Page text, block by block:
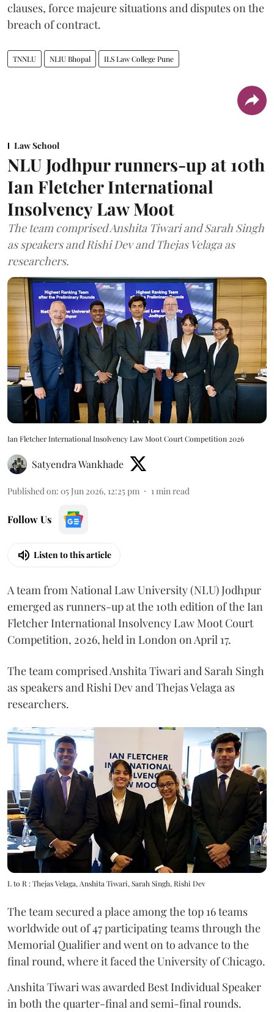
clauses, force majeure situations and disputes on the
breach of contract.
TNNLU NLIU Bhopal ILS Law College Pune
Law School
NLU Jodhpur runners-up at 10th
Ian Fletcher International
Insolvency Law Moot
The team comprised Anshita Tiwari and Sarah Singh
as speakers and Rishi Dev and Thejas Velaga as
researchers.
Ian Fletcher International Insolvency Law Moot Court Competition 2026
Satyendra Wankhade
Published on: 05 Jun 2026, 12:25 pm 1 min read
Follow Us
Listen to this article
A team from National Law University (NLU) Jodhpur
emerged as runners-up at the 10th edition of the Ian
Fletcher International Insolvency Law Moot Court
Competition, 2026, held in London on April 17.
The team comprised Anshita Tiwari and Sarah Singh
as speakers and Rishi Dev and Thejas Velaga as
researchers.
L to R : Thejas Velaga, Anshita Tiwari, Sarah Singh, Rishi Dev
The team secured a place among the top 16 teams
worldwide out of 47 participating teams through the
Memorial Qualifier and went on to advance to the
final round, where it faced the University of Chicago.
Anshita Tiwari was awarded Best Individual Speaker
in both the quarter-final and semi-final rounds.